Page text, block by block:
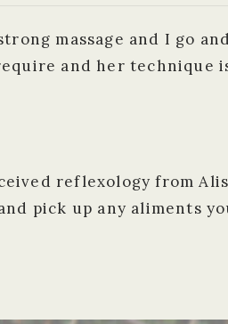
massage and I go
and her technique
reflexology from
pick up any aliments